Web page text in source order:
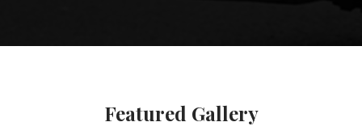
Featured Gallery